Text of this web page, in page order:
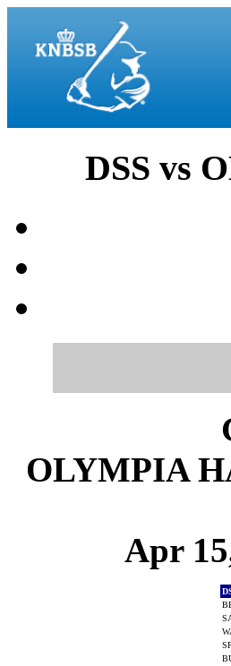
DSS vs
OLYMPIA
Apr